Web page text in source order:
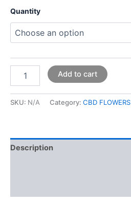
Quantity
Add to cart
SKU: N/A Category: CBD FLOWERS
Description